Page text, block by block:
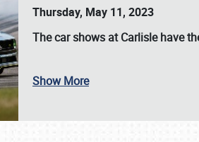
SCHEDULE & INFO
Thursday, May 11, 2023
Thecar shows at Carlislehave
Show More